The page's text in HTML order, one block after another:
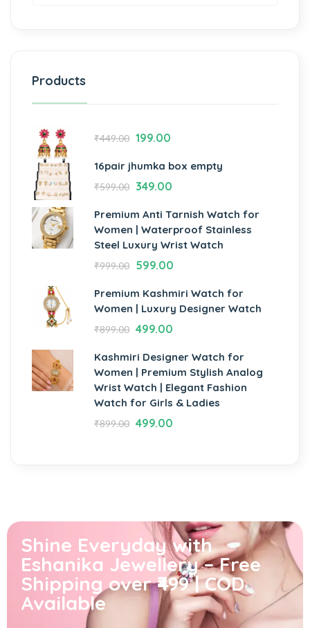
Products
₹449.00 199.00
16pair jhumka box empty
₹599.00 349.00
Premium Anti Tarnish Watch for
Women | Waterproof Stainless
Steel Luxury Wrist Watch
₹999.00 599.00
Premium Kashmiri Watch for
Women | Luxury Designer Watch
₹899.00 499.00
Kashmiri Designer Watch for
Women | Premium Stylish Analog
Wrist Watch | Elegant Fashion
Watch for Girls & Ladies
₹899.00 499.00
Shine Everyday with
Eshanika Jewellery – Free
Shipping over ₹499 | COD
Available